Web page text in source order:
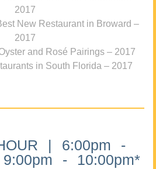
2017
New Restaurant in Broward –
2017
and Rosé Pairings – 2017
in South Florida – 2017
| 6:00pm -
- 10:00pm*